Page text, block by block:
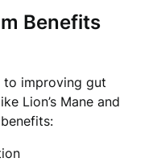
Benefits
to improving gut
Lion’s Mane and